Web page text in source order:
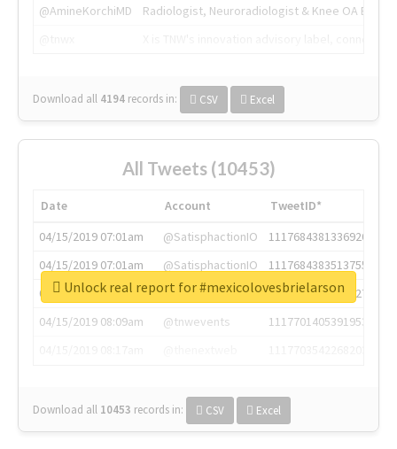
@AmineKorchiMD
Radiologist, Neuroradiologist & Knee OA
Download all 4194 records in: CSV Excel
All Tweets (10453)
Date Account
TweetID*
04/15/2019 07:01am
@SatisphactionIO
1117684381336920064
04/15/2019 07:01am
@SatisphactionIO
1117684383513755649
04/15/2019 07:03am
@annaercilla
1117684805876027392
04/15/2019 08:09am
@tnwevents
1117701405391953920
Download all 10453 records in: CSV Excel
Unlock real report for #mexicolovesbrielarson